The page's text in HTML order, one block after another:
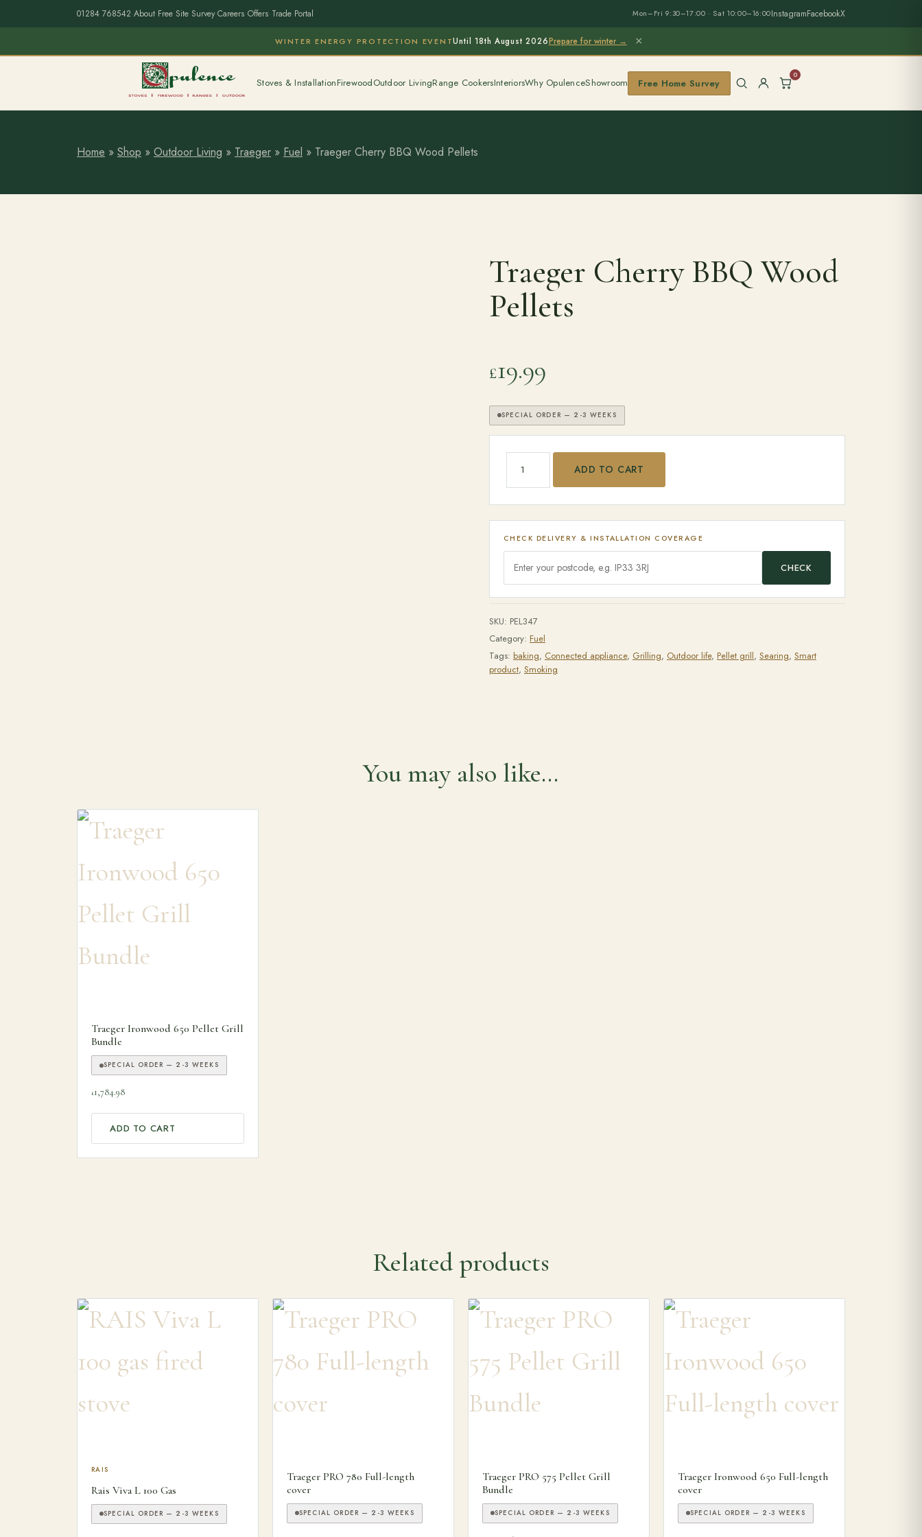
01284 768542·About·Free Site Survey·Careers·Offers·Trade Portal Mon–Fri 9:30–17:00 · Sat 10:00–16:00InstagramFacebookX
WINTER ENERGY PROTECTION EVENTUntil 18th August 2026Prepare for winter → ×
Stoves & InstallationFirewoodOutdoor LivingRange CookersInteriorsWhy OpulenceShowroom Free Home Survey
0
Home » Shop » Outdoor Living » Traeger » Fuel » Traeger Cherry BBQ Wood Pellets
Traeger Cherry BBQ Wood
Pellets
£19.99
SPECIAL ORDER — 2-3 WEEKS
ADD TO CART
CHECK DELIVERY & INSTALLATION COVERAGE
CHECK
SKU: PEL347
Category: Fuel
Tags: baking, Connected appliance, Grilling, Outdoor life, Pellet grill, Searing, Smart
product, Smoking
You may also like…
Traeger Ironwood 650 Pellet Grill
Bundle
SPECIAL ORDER — 2-3 WEEKS
£1,784.98
ADD TO CART
Related products
RAIS
Rais Viva L 100 Gas
SPECIAL ORDER — 2-3 WEEKS
This product has multiple variants. The options may be chosen on the product page
Traeger PRO 780 Full-length
cover
SPECIAL ORDER — 2-3 WEEKS
Traeger PRO 575 Pellet Grill
Bundle
SPECIAL ORDER — 2-3 WEEKS
Traeger Ironwood 650 Full-length
cover
SPECIAL ORDER — 2-3 WEEKS